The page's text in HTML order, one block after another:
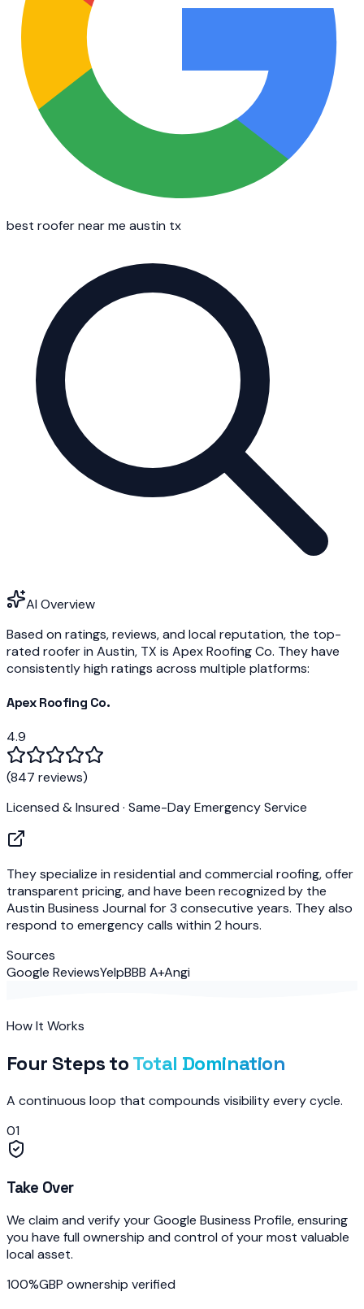
best roofer near me austin tx
AI Overview
Based on ratings, reviews, and local reputation, the top-
rated roofer in Austin, TX is Apex Roofing Co. They have
consistently high ratings across multiple platforms:
Apex Roofing Co.
4.9
(847 reviews)
Licensed & Insured · Same-Day Emergency Service
They specialize in residential and commercial roofing, offer
transparent pricing, and have been recognized by the
Austin Business Journal for 3 consecutive years. They also
respond to emergency calls within 2 hours.
Sources
Google ReviewsYelpBBB A+Angi
How It Works
Four Steps toTotal Domination
A continuous loop that compounds visibility every cycle.
01
Take Over
We claim and verify your Google Business Profile, ensuring
you have full ownership and control of your most valuable
local asset.
100%GBP ownership verified